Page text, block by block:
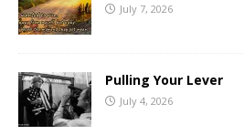
July 7, 2026
Pulling Your Lever
July 4, 2026